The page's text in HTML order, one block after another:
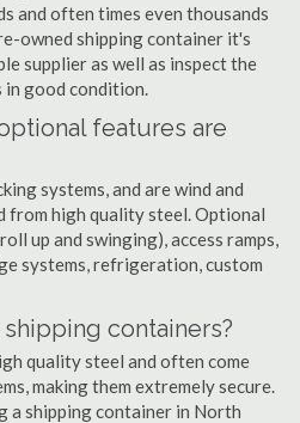
and often times even thousands
owned shipping container it's
supplier as well as inspect the
good condition.
features are
systems, and are wind and
high quality steel. Optional
up and swinging), access ramps,
systems, refrigeration, custom
containers?
quality steel and often come
making them extremely secure.
a shipping container in North